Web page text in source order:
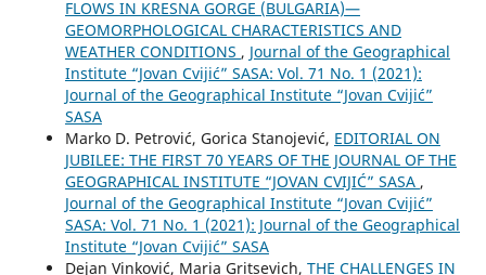
FLOWS IN KRESNA GORGE (BULGARIA)—
GEOMORPHOLOGICAL CHARACTERISTICS AND
WEATHER CONDITIONS , Journal of the Geographical
Institute “Jovan Cvijić” SASA: Vol. 71 No. 1 (2021):
Journal of the Geographical Institute “Jovan Cvijić”
SASA
Marko D. Petrović, Gorica Stanojević, EDITORIAL ON
JUBILEE: THE FIRST 70 YEARS OF THE JOURNAL OF THE
GEOGRAPHICAL INSTITUTE “JOVAN CVIJIĆ” SASA ,
Journal of the Geographical Institute “Jovan Cvijić”
SASA: Vol. 71 No. 1 (2021): Journal of the Geographical
Institute “Jovan Cvijić” SASA
Dejan Vinković, Maria Gritsevich, THE CHALLENGES IN